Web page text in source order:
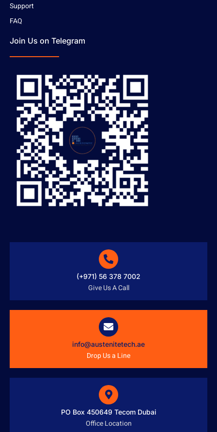
Support
FAQ
Join Us on Telegram
(+971) 56 378 7002
Give Us A Call
info@austenitetech.ae
Drop Us a Line
PO Box 450649 Tecom Dubai
Office Location